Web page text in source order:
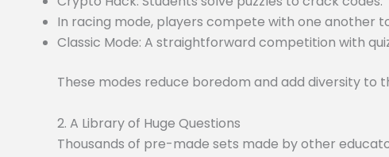
In racing mode, players compete with one another
Classic Mode: A straightforward competition with
These modes reduce boredom and add diversity to
2. A Library of Huge Questions
Thousands of pre-made sets made by other